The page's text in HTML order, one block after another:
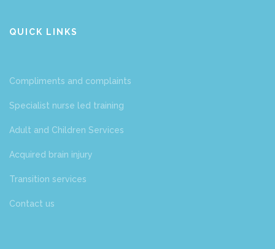
QUICK LINKS
Compliments and complaints
Specialist nurse led training
Adult and Children Services
Acquired brain injury
Transition services
Contact us